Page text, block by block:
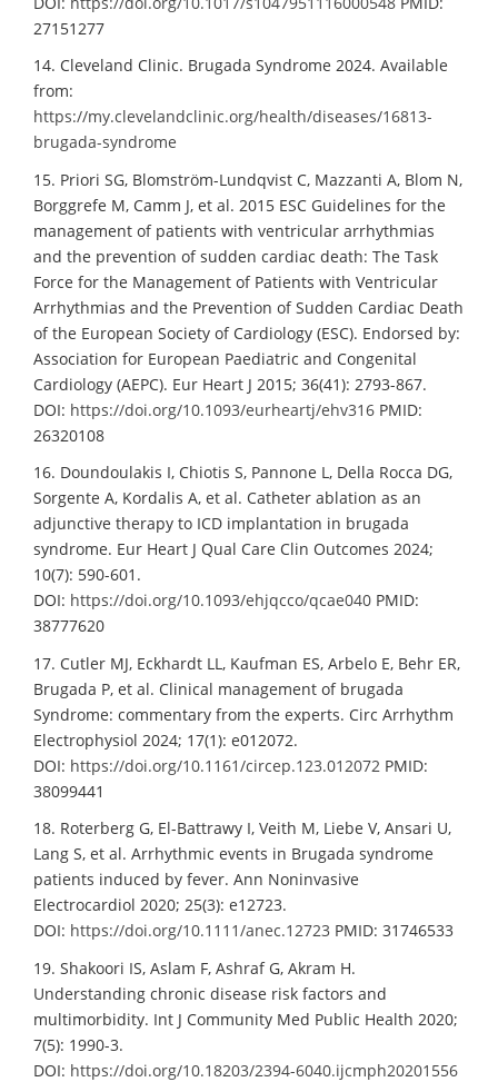
27151277
14. Cleveland Clinic. Brugada Syndrome 2024. Available
from:
https://my.clevelandclinic.org/health/diseases/16813-
brugada-syndrome
15. Priori SG, Blomström-Lundqvist C, Mazzanti A, Blom N,
Borggrefe M, Camm J, et al. 2015 ESC Guidelines for the
management of patients with ventricular arrhythmias
and the prevention of sudden cardiac death: The Task
Force for the Management of Patients with Ventricular
Arrhythmias and the Prevention of Sudden Cardiac Death
of the European Society of Cardiology (ESC). Endorsed by:
Association for European Paediatric and Congenital
Cardiology (AEPC). Eur Heart J 2015; 36(41): 2793-867.
DOI: https://doi.org/10.1093/eurheartj/ehv316 PMID:
26320108
16. Doundoulakis I, Chiotis S, Pannone L, Della Rocca DG,
Sorgente A, Kordalis A, et al. Catheter ablation as an
adjunctive therapy to ICD implantation in brugada
syndrome. Eur Heart J Qual Care Clin Outcomes 2024;
10(7): 590-601.
DOI: https://doi.org/10.1093/ehjqcco/qcae040 PMID:
38777620
17. Cutler MJ, Eckhardt LL, Kaufman ES, Arbelo E, Behr ER,
Brugada P, et al. Clinical management of brugada
Syndrome: commentary from the experts. Circ Arrhythm
Electrophysiol 2024; 17(1): e012072.
DOI: https://doi.org/10.1161/circep.123.012072 PMID:
38099441
18. Roterberg G, El-Battrawy I, Veith M, Liebe V, Ansari U,
Lang S, et al. Arrhythmic events in Brugada syndrome
patients induced by fever. Ann Noninvasive
Electrocardiol 2020; 25(3): e12723.
DOI: https://doi.org/10.1111/anec.12723 PMID: 31746533
19. Shakoori IS, Aslam F, Ashraf G, Akram H.
Understanding chronic disease risk factors and
multimorbidity. Int J Community Med Public Health 2020;
7(5): 1990-3.
DOI: https://doi.org/10.18203/2394-6040.ijcmph20201556